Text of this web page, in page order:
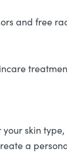
and free
skin
a